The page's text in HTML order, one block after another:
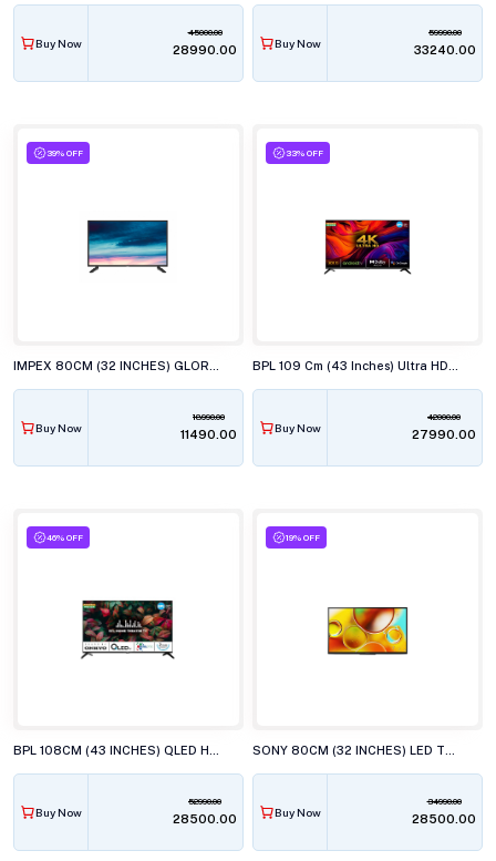
Buy Now
45000.00
₹28990.00 Buy Now
59990.00
₹33240.00
39% OFF
Buy Now
18990.00
₹11490.00
33% OFF
Buy Now
42000.00
₹27990.00
46% OFF
Buy Now
52990.00
₹28500.00
19% OFF
Buy Now
34990.00
₹28500.00